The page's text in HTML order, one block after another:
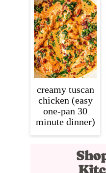
creamy tuscan
chicken (easy
one-pan 30
minute dinner)